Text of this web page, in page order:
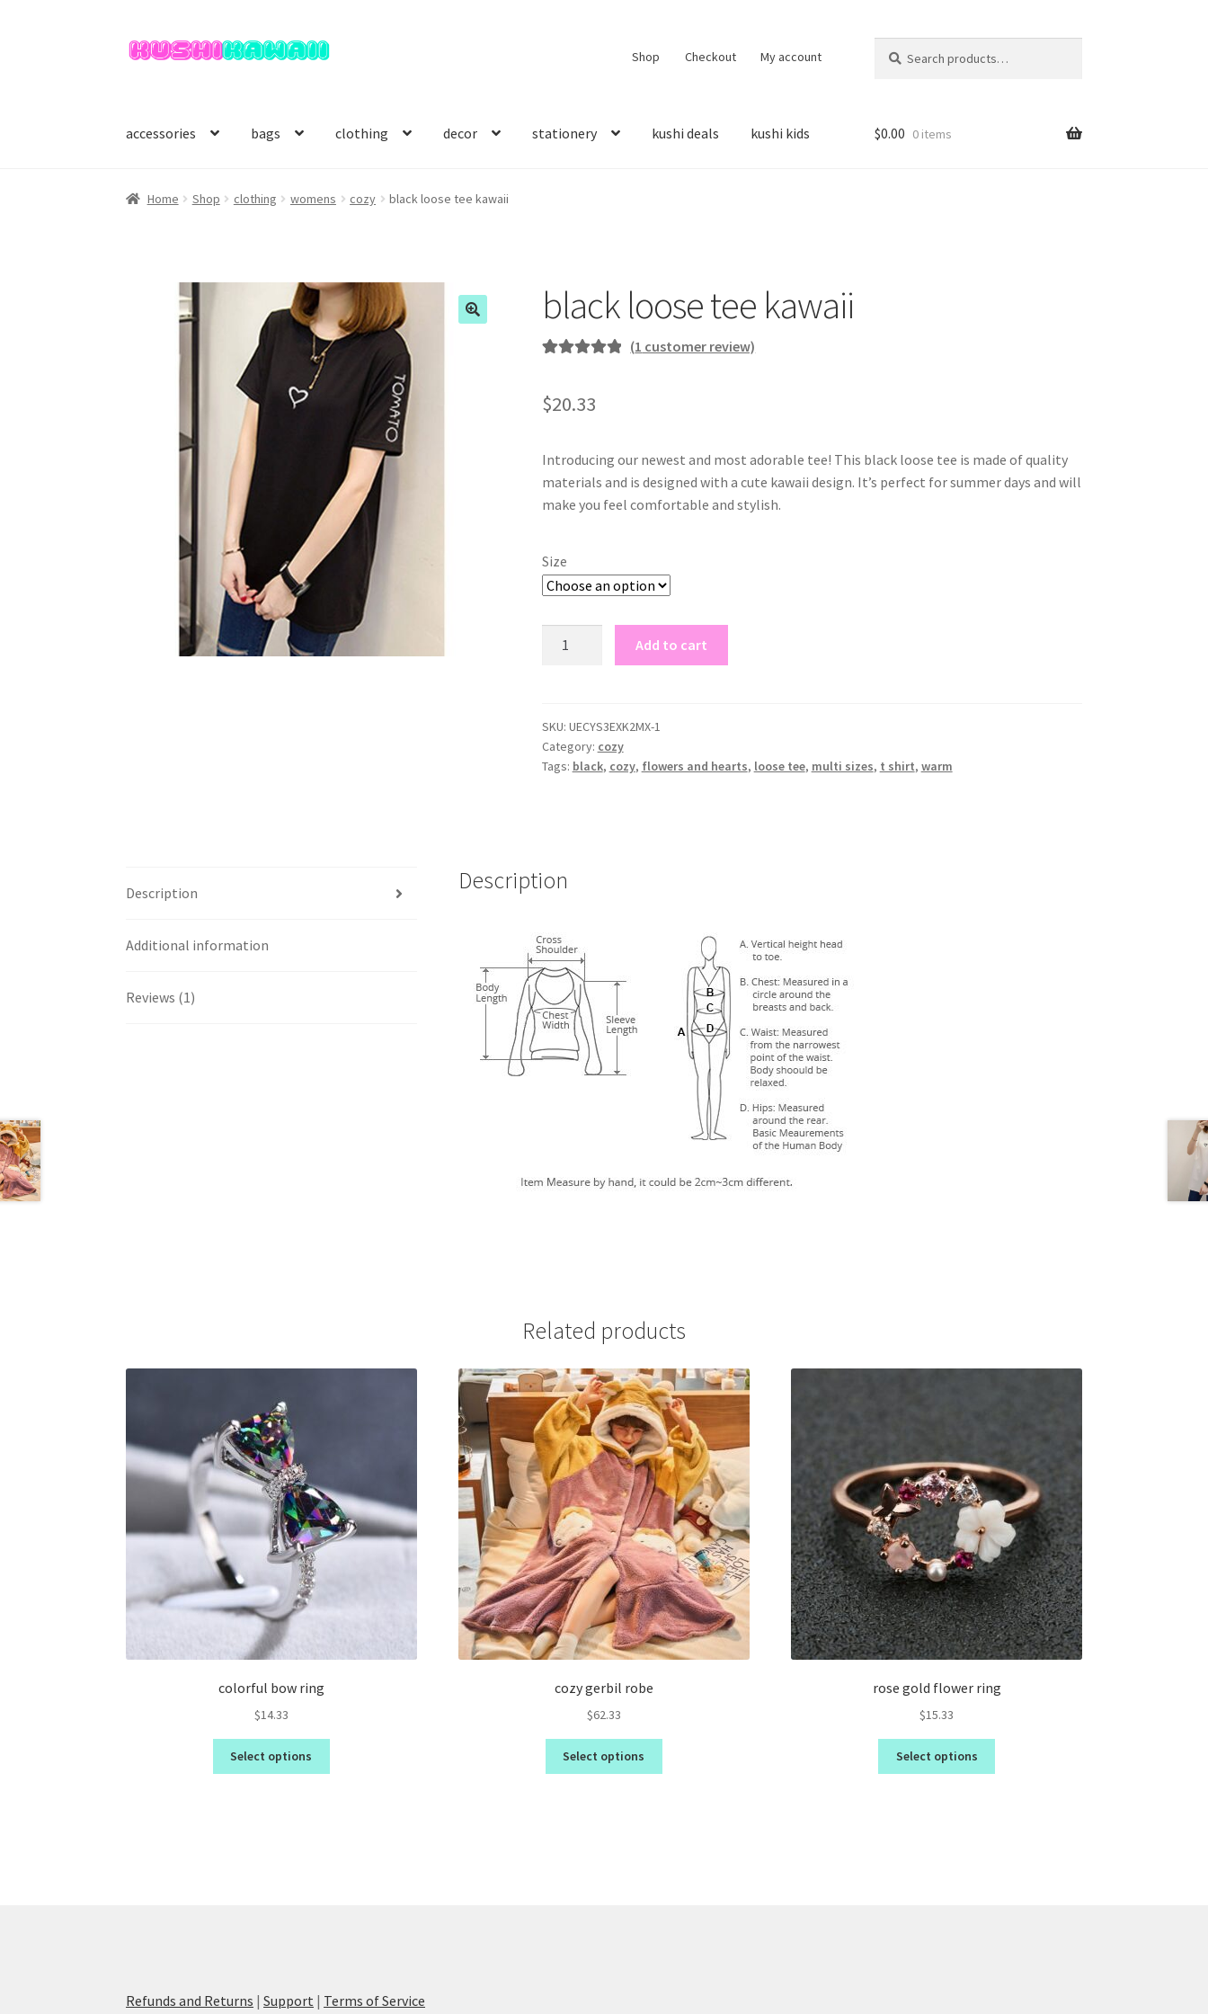
Skip
Skip
Shop Checkout My account
for:
accessories bags clothing decor stationery kushi deals kushi kids $0.00 0 items
Home Shop clothing womens cozy black loose tee kawaii
black loose tee kawaii
based on
rating
(1 customer review)
$20.33
Introducing our newest and most adorable tee! This black loose tee is made of quality
materials and is designed with a cute kawaii design. It’s perfect for summer days and will
make you feel comfortable and stylish.
Size
quantity
Add to cart
SKU: UECYS3EXK2MX-1
Category: cozy
Tags: black, cozy, flowers and hearts, loose tee, multi sizes, t shirt, warm
Description
Additional information
Reviews (1)
Description
Related products
colorful bow ring
$14.33
Select options
cozy gerbil robe
$62.33
Select options
rose gold flower ring
$15.33
Select options
Refunds and Returns |Support | Terms of Service